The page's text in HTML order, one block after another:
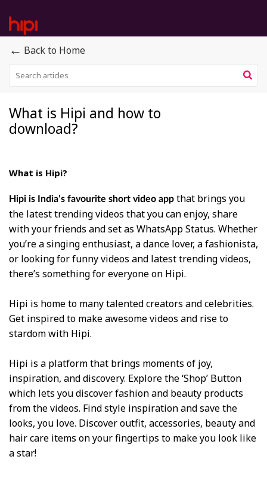
← Back to Home
What is Hipi and how to
download?
What is Hipi?
Hipi is India’s favourite short video app that brings you
the latest trending videos that you can enjoy, share
with your friends and set as WhatsApp Status. Whether
you’re a singing enthusiast, a dance lover, a fashionista,
or looking for funny videos and latest trending videos,
there’s something for everyone on Hipi.
Hipi is home to many talented creators and celebrities.
Get inspired to make awesome videos and rise to
stardom with Hipi.
Hipi is a platform that brings moments of joy,
inspiration, and discovery. Explore the ‘Shop’ Button
which lets you discover fashion and beauty products
from the videos. Find style inspiration and save the
looks, you love. Discover outfit, accessories, beauty and
hair care items on your fingertips to make you look like
a star!